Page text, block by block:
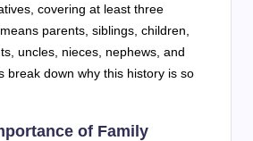
covering at least three
parents, siblings, children,
uncles, nieces, nephews, and
break down why this history is so
of Family